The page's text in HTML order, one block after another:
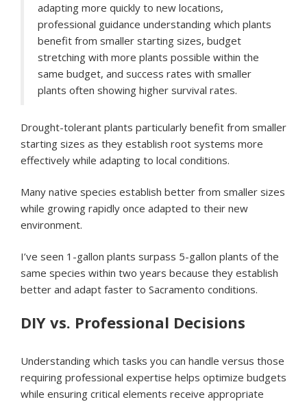
adapting more quickly to new locations,
professional guidance understanding which plants
benefit from smaller starting sizes, budget
stretching with more plants possible within the
same budget, and success rates with smaller
plants often showing higher survival rates.
Drought-tolerant plants particularly benefit from smaller
starting sizes as they establish root systems more
effectively while adapting to local conditions.
Many native species establish better from smaller sizes
while growing rapidly once adapted to their new
environment.
I’ve seen 1-gallon plants surpass 5-gallon plants of the
same species within two years because they establish
better and adapt faster to Sacramento conditions.
DIY vs. Professional Decisions
Understanding which tasks you can handle versus those
requiring professional expertise helps optimize budgets
while ensuring critical elements receive appropriate